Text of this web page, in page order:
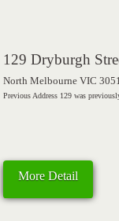
129 Dryburgh
North Melbourne VIC
Previous Address 129 was
More Detail